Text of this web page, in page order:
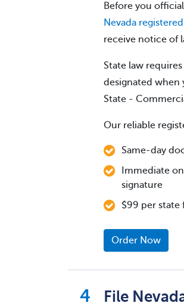
Before you
Nevada
receive notice of
State law
designated when
State -
Our reliable
Same-day
Immediate
signature
$99 per state
Order Now
File